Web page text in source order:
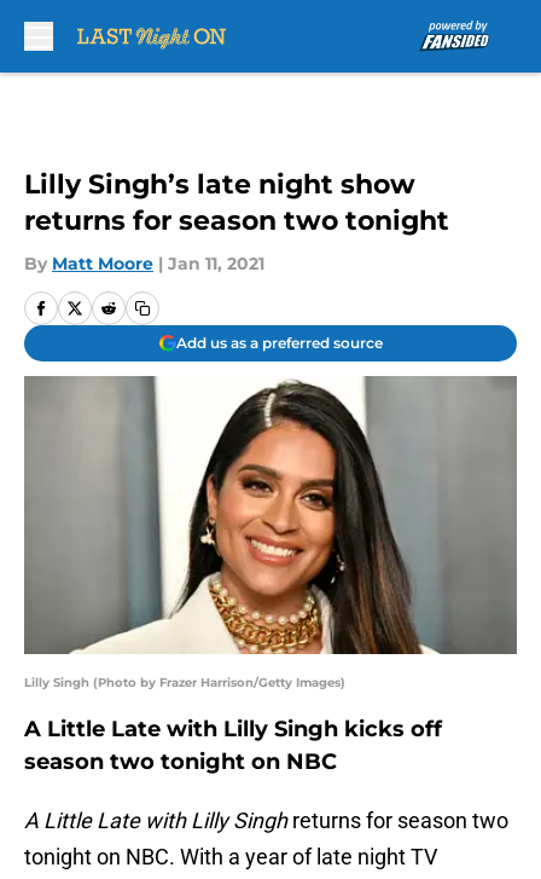
Lilly Singh’s late night show
returns for season two tonight
By Matt Moore | Jan 11, 2021
Add us as a preferred source
Lilly Singh (Photo by Frazer Harrison/Getty Images)
A Little Late with Lilly Singh kicks off
season two tonight on NBC
A Little Late with Lilly Singhreturns for season two
tonight on NBC. With a year of late night TV